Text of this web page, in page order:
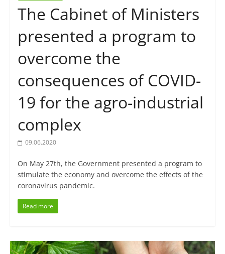
The Cabinet of Ministers
presented a program to
overcome the
consequences of COVID-
19 for the agro-industrial
complex
09.06.2020
On May 27th, the Government presented a program to
stimulate the economy and overcome the effects of the
coronavirus pandemic.
Read more